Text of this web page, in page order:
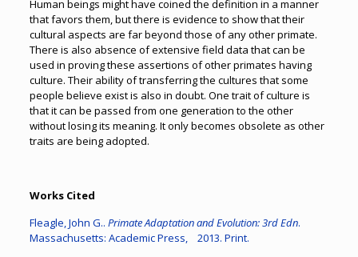
Human beings might have coined the definition in a manner
that favors them, but there is evidence to show that their
cultural aspects are far beyond those of any other primate.
There is also absence of extensive field data that can be
used in proving these assertions of other primates having
culture. Their ability of transferring the cultures that some
people believe exist is also in doubt. One trait of culture is
that it can be passed from one generation to the other
without losing its meaning. It only becomes obsolete as other
traits are being adopted.
Works Cited
Fleagle, John G.. Primate Adaptation and Evolution: 3rd Edn.
Massachusetts: Academic Press, 2013. Print.